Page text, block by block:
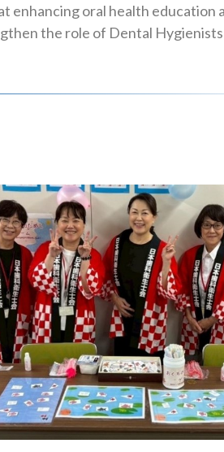
enhancing oral health education
the role of Dental Hygienists